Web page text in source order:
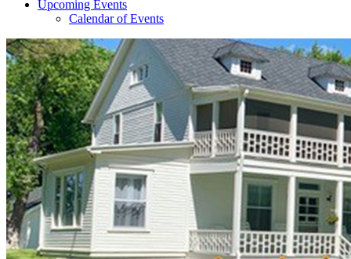
Upcoming Events
Calendar of Events